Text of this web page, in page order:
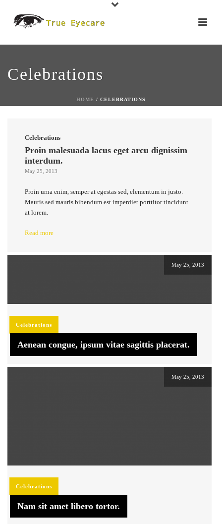
Celebrations
HOME / CELEBRATIONS
Celebrations
Proin malesuada lacus eget arcu dignissim
interdum.
May 25, 2013
Proin urna enim, semper at egestas sed, elementum in justo.
Mauris sed mauris bibendum est imperdiet porttitor tincidunt
at lorem.
Read more
May 25, 2013
Celebrations
Aenean congue, ipsum vitae sagittis placerat.
May 25, 2013
Celebrations
Nam sit amet libero tortor.